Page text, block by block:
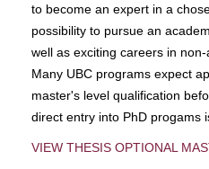
to become an expert in a
possibility to pursue an
well as exciting careers in
Many UBC programs expect
master's level qualification
direct entry into PhD progams
VIEW THESIS OPTIONAL